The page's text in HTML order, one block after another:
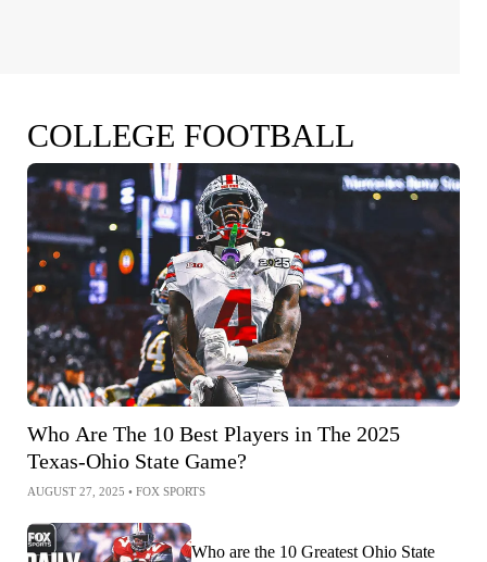
COLLEGE FOOTBALL
Who Are The 10 Best Players in The 2025
Texas-Ohio State Game?
AUGUST 27, 2025 • FOX SPORTS
Who are the 10 Greatest Ohio State